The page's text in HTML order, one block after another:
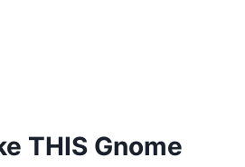
THIS Gnome